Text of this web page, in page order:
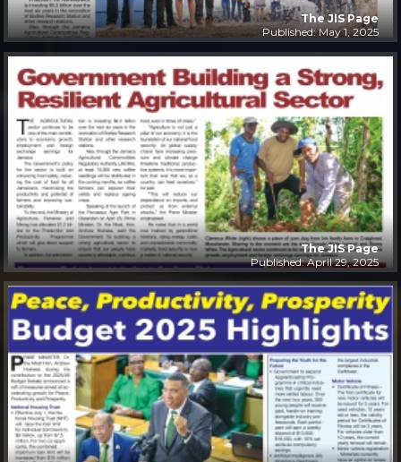
The JIS Page
Published: May 1, 2025
The JIS Page
Published: April 29, 2025